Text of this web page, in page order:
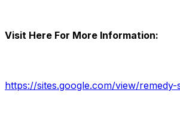
Visit Here For More Information: